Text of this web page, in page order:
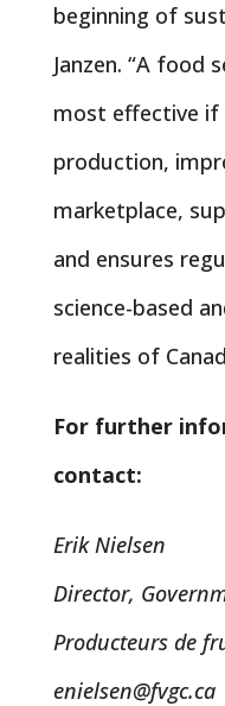
beginning of
Janzen. “A food
most effective
production,
marketplace,
and ensures
science-based
realities of
For further
contact:
Erik Nielsen
Director,
Producteurs de
enielsen@fvgc.ca